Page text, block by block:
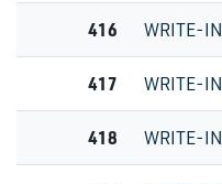
416 WRITE-IN
417 WRITE-IN
418 WRITE-IN